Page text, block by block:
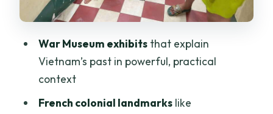
Riding the City: Traffic Skills, Pace, and
Price and Value: Why About $24 Can
Make Sense
Actually Changes
War Museum exhibitsthat explain
Vietnam’s past in powerful, practical
context
French colonial landmarkslike